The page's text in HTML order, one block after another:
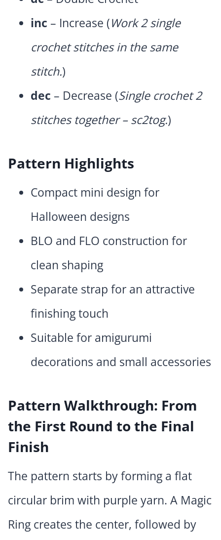
inc – Increase (Work 2 single
crochet stitches in the same
stitch.)
dec – Decrease (Single crochet 2
stitches together – sc2tog.)
Pattern Highlights
Compact mini design for
Halloween designs
BLO and FLO construction for
clean shaping
Separate strap for an attractive
finishing touch
Suitable for amigurumi
decorations and small accessories
Pattern Walkthrough: From
the First Round to the Final
Finish
The pattern starts by forming a flat
circular brim with purple yarn. A Magic
Ring creates the center, followed by